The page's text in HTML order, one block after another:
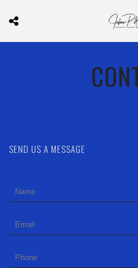
SEND US A MESSAGE